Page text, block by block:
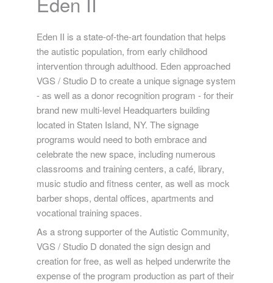
Eden II is a state-of-the-art foundation that helps
the autistic population, from early childhood
intervention through adulthood. Eden approached
VGS / Studio D to create a unique signage system
- as well as a donor recognition program - for their
brand new multi-level Headquarters building
located in Staten Island, NY. The signage
programs would need to both embrace and
celebrate the new space, including numerous
classrooms and training centers, a café, library,
music studio and fitness center, as well as mock
barber shops, dental offices, apartments and
vocational training spaces.
As a strong supporter of the Autistic Community,
VGS / Studio D donated the sign design and
creation for free, as well as helped underwrite the
expense of the program production as part of their